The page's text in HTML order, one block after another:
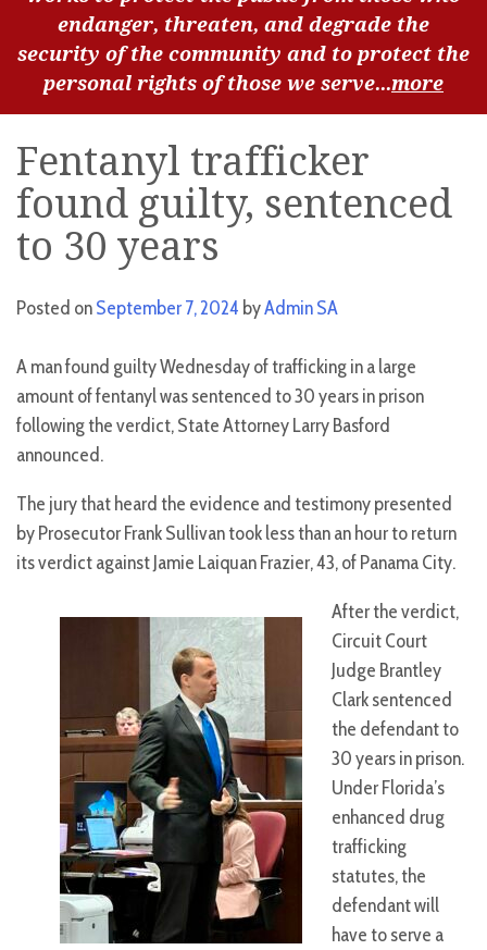
endanger, threaten, and degrade the
security of the community and to protect the
personal rights of those we serve...more
Fentanyl trafficker
found guilty, sentenced
to 30 years
Posted onSeptember 7, 2024 byAdmin SA
A man found guilty Wednesday of trafficking in a large
amount of fentanyl was sentenced to 30 years in prison
following the verdict, State Attorney Larry Basford
announced.
The jury that heard the evidence and testimony presented
by Prosecutor Frank Sullivan took less than an hour to return
its verdict against Jamie Laiquan Frazier, 43, of Panama City.
After the verdict,
Circuit Court
Judge Brantley
Clark sentenced
the defendant to
30 years in prison.
Under Florida’s
enhanced drug
trafficking
statutes, the
defendant will
have to serve a